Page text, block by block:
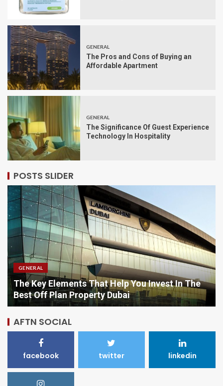
GENERAL
The Pros and Cons of Buying an
Affordable Apartment
GENERAL
The Significance Of Guest Experience
Technology In Hospitality
POSTS SLIDER
GENERAL
Comparing Options When Purchasing Vitamins
Online
AFTN SOCIAL
facebook twitter linkedin